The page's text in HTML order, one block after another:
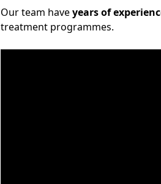
Our team haveyears of
treatment programmes.